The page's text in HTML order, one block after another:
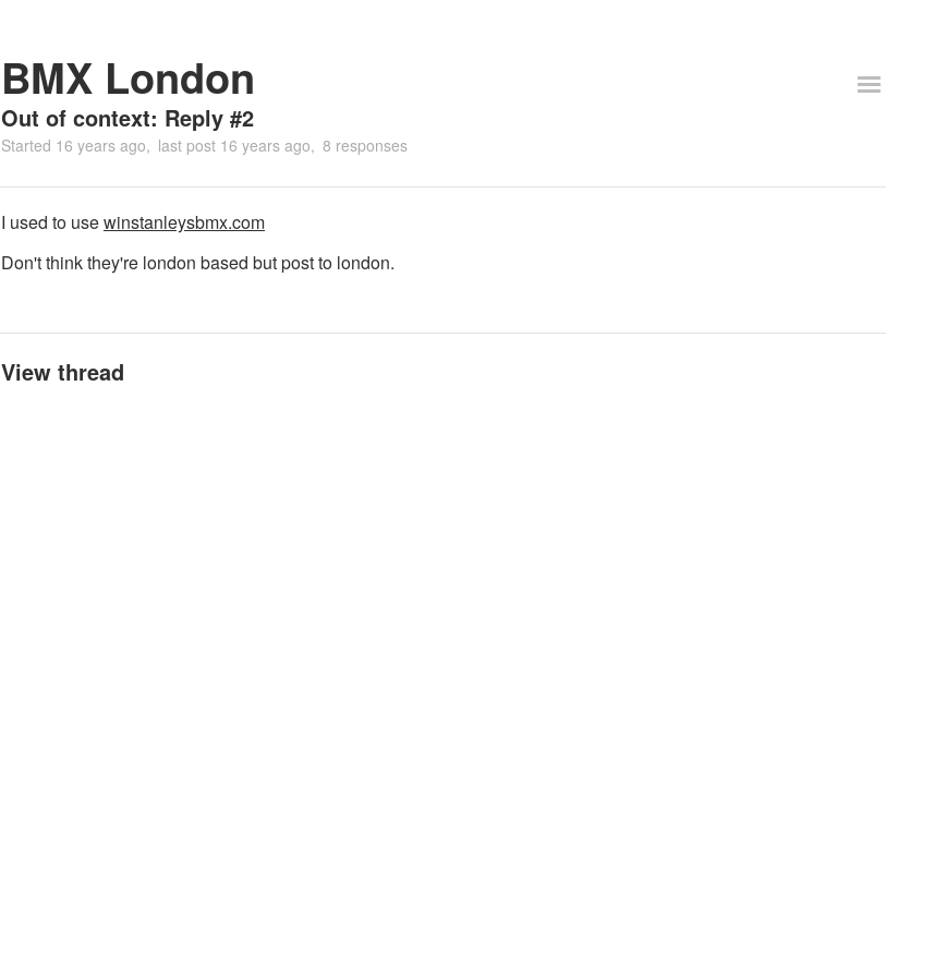
BMX London
Out of context: Reply #2
Started 16 years ago last post 16 years ago 8 responses
I used to usewinstanleysbmx.com
Don't think they're london based but post to london.
View thread